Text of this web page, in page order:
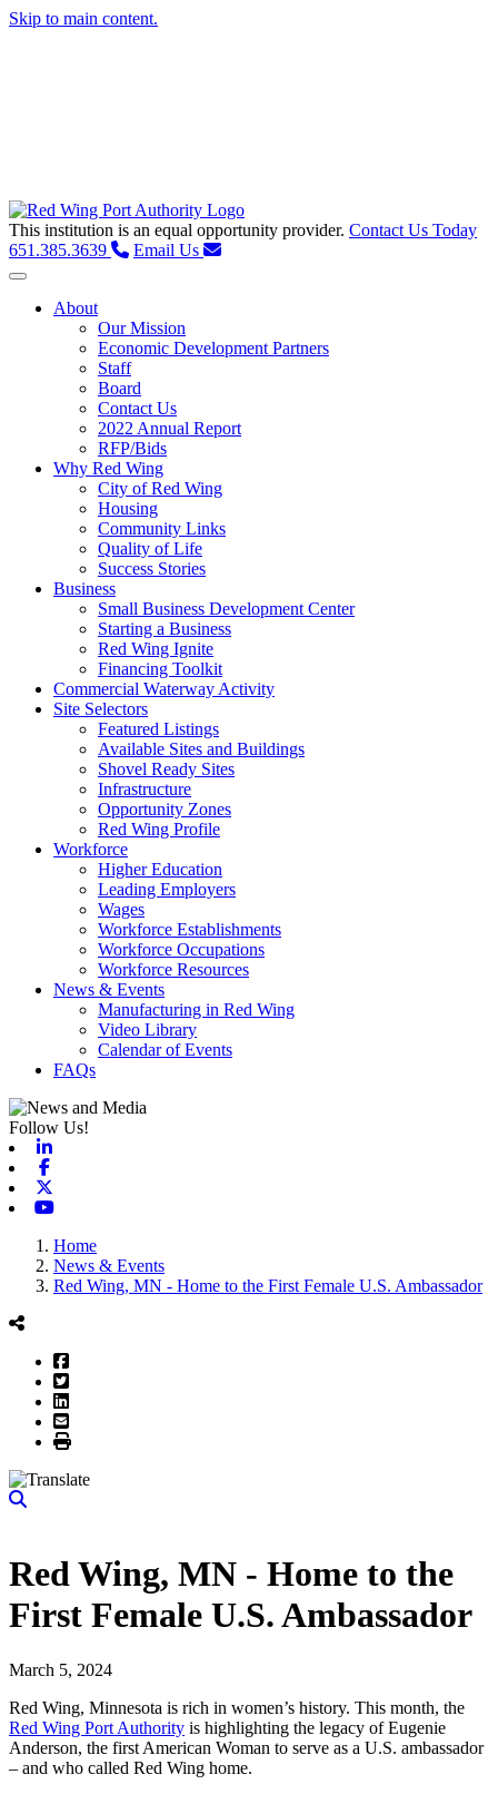
Skip to main content.
This institution is an equal opportunity provider. Contact Us Today
651.385.3639
Email Us
Toggle navigation
About
Our Mission
Economic Development Partners
Staff
Board
Contact Us
2022 Annual Report
RFP/Bids
Why Red Wing
City of Red Wing
Housing
Community Links
Quality of Life
Success Stories
Business
Small Business Development Center
Starting a Business
Red Wing Ignite
Financing Toolkit
Commercial Waterway Activity
Site Selectors
Featured Listings
Available Sites and Buildings
Shovel Ready Sites
Infrastructure
Opportunity Zones
Red Wing Profile
Workforce
Higher Education
Leading Employers
Wages
Workforce Establishments
Workforce Occupations
Workforce Resources
News & Events
Manufacturing in Red Wing
Video Library
Calendar of Events
FAQs
Follow Us!
Home
News & Events
Red Wing, MN - Home to the First Female U.S. Ambassador
Facebook
Twitter
LinkedIn
Email
Print
Red Wing, MN - Home to the
First Female U.S. Ambassador
March 5, 2024
Red Wing, Minnesota is rich in women’s history. This month, the
Red Wing Port Authority is highlighting the legacy of Eugenie
Anderson, the first American Woman to serve as a U.S. ambassador
– and who called Red Wing home.